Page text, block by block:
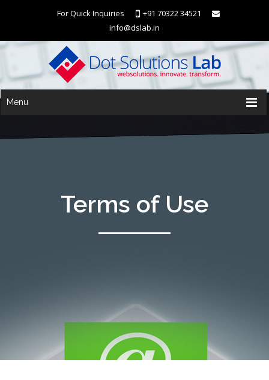
For Quick Inquiries
+91 70322 34521
info@dslab.in
Menu
Terms of Use